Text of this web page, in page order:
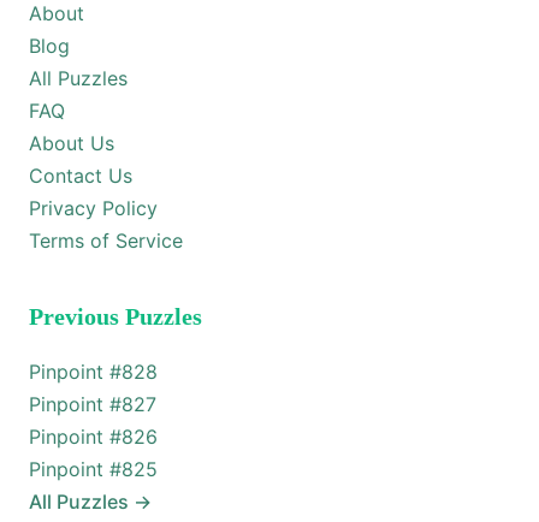
About
Blog
All Puzzles
FAQ
About Us
Contact Us
Privacy Policy
Terms of Service
Previous Puzzles
Pinpoint #828
Pinpoint #827
Pinpoint #826
Pinpoint #825
All Puzzles →